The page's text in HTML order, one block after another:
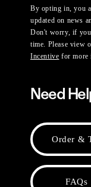
By opting in, you
updated on news
Don't worry, if you
time. Please view
Incentive for more
Need
Order &
FAQs